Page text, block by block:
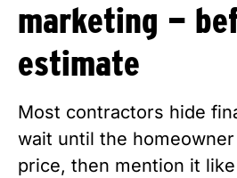
marketing —
estimate
Most contractors hide
wait until the
price, then mention it